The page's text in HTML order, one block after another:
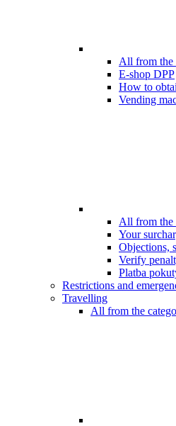
All from the
E-shop DPP
How to
Vending
All from the
Your
Objections,
Verify
Platba
Restrictions and
Travelling
All from the